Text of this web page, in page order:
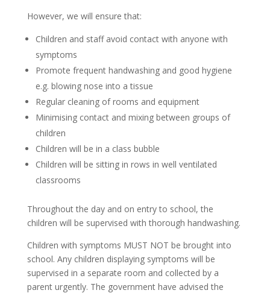
However, we will ensure that:
Children and staff avoid contact with anyone with
symptoms
Promote frequent handwashing and good hygiene
e.g. blowing nose into a tissue
Regular cleaning of rooms and equipment
Minimising contact and mixing between groups of
children
Children will be in a class bubble
Children will be sitting in rows in well ventilated
classrooms
Throughout the day and on entry to school, the
children will be supervised with thorough handwashing.
Children with symptoms MUST NOT be brought into
school. Any children displaying symptoms will be
supervised in a separate room and collected by a
parent urgently. The government have advised the